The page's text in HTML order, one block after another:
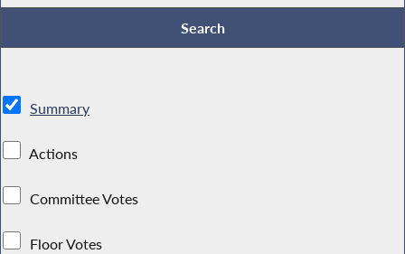
Summary
Actions
Committee Votes
Floor Votes